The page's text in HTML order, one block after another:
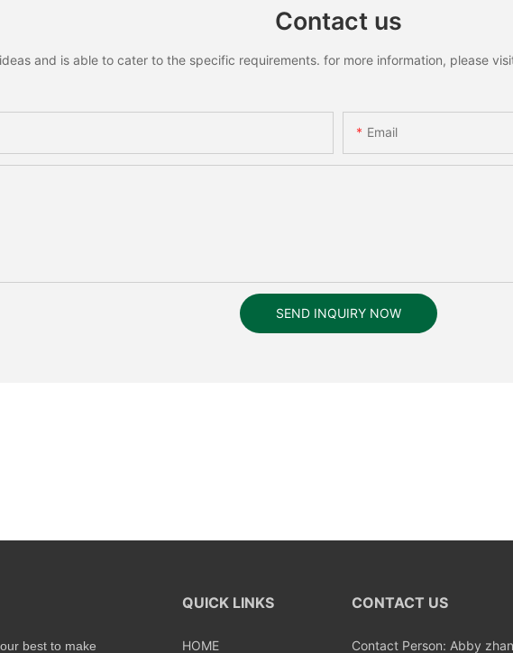
Contact us
and is able to cater to the specific requirements. for more information, please
Email
SEND INQUIRY NOW
best to make
QUICK LINKS
HOME
CONTACT US
Contact Person: Abby